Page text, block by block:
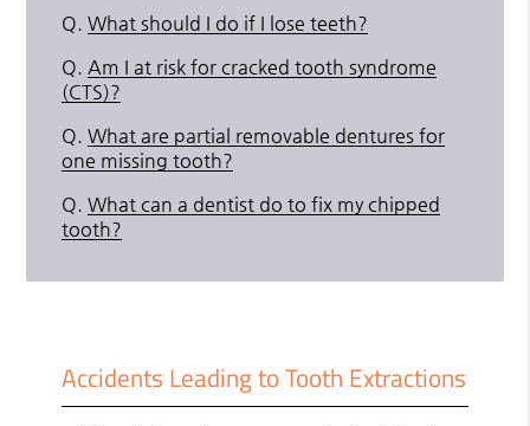
Q. What should I do if I lose teeth?
Q. Am I at risk for cracked tooth syndrome
(CTS)?
Q. What are partial removable dentures for
one missing tooth?
Q. What can a dentist do to fix my chipped
tooth?
Accidents Leading to Tooth Extractions